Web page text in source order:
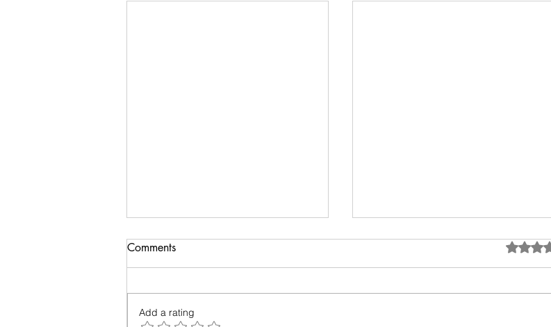
Biology of Taste
I recently travelled on a family
overdose and were craving for
Umwelt - The Sensory Bubble
All living beings have a sensory
Comments Rated
Add a rating